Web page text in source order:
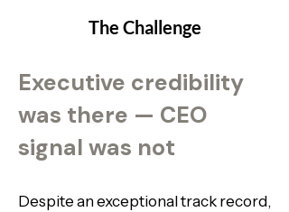
The Challenge
Executive credibility
was there — CEO
signal was not
Despite an exceptional track record,